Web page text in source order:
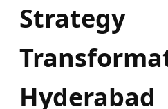
Strategy
Hyderabad